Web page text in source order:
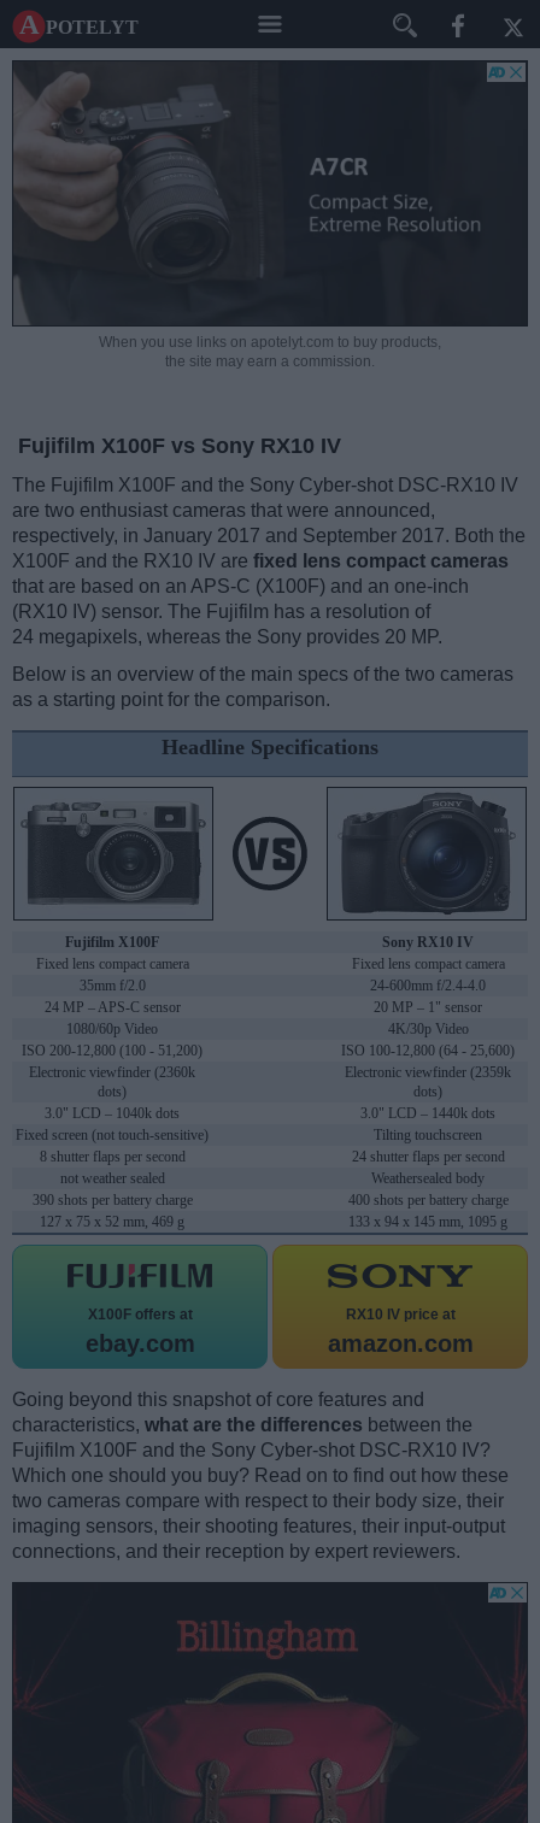
A potelyt
When you use links on apotelyt.com to buy products,
the site may earn a commission.
Fujifilm X100F vs Sony RX10 IV
The Fujifilm X100F and the Sony Cyber-shot DSC-RX10 IV
are two enthusiast cameras that were announced,
respectively, in January 2017 and September 2017. Both the
X100F and the RX10 IV are fixed lens compact cameras
that are based on an APS-C (X100F) and an one-inch
(RX10 IV) sensor. The Fujifilm has a resolution of
24 megapixels, whereas the Sony provides 20 MP.
Below is an overview of the main specs of the two cameras
as a starting point for the comparison.
Headline Specifications
Fujifilm X100F
Sony RX10 IV
Fixed lens compact camera
Fixed lens compact camera
35mm f/2.0
24-600mm f/2.4-4.0
24 MP – APS-C sensor
20 MP – 1" sensor
1080/60p Video
4K/30p Video
ISO 200-12,800 (100 - 51,200)
ISO 100-12,800 (64 - 25,600)
Electronic viewfinder (2360k
dots)
Electronic viewfinder (2359k
dots)
3.0" LCD – 1040k dots
3.0" LCD – 1440k dots
Fixed screen (not touch-sensitive)
Tilting touchscreen
8 shutter flaps per second
24 shutter flaps per second
not weather sealed
Weathersealed body
390 shots per battery charge
400 shots per battery charge
127 x 75 x 52 mm, 469 g
133 x 94 x 145 mm, 1095 g
X100F offers at
ebay.com
RX10 IV price at
amazon.com
Going beyond this snapshot of core features and
characteristics, what are the differences between the
Fujifilm X100F and the Sony Cyber-shot DSC-RX10 IV?
Which one should you buy? Read on to find out how these
two cameras compare with respect to their body size, their
imaging sensors, their shooting features, their input-output
connections, and their reception by expert reviewers.